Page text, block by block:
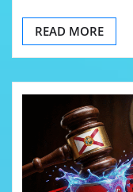
READ MORE